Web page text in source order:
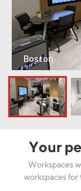
Boston
Your
Workspaces
workspaces for